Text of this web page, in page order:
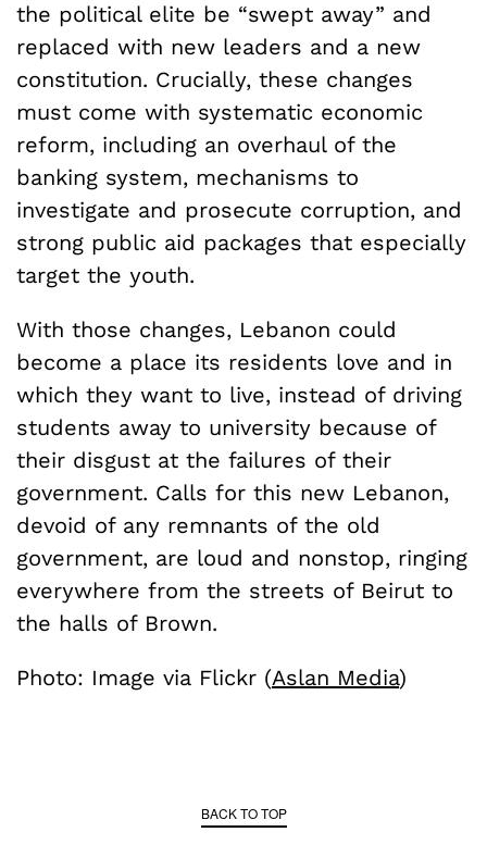
the political elite be “swept away” and
replaced with new leaders and a new
constitution. Crucially, these changes
must come with systematic economic
reform, including an overhaul of the
banking system, mechanisms to
investigate and prosecute corruption, and
strong public aid packages that especially
target the youth.
With those changes, Lebanon could
become a place its residents love and in
which they want to live, instead of driving
students away to university because of
their disgust at the failures of their
government. Calls for this new Lebanon,
devoid of any remnants of the old
government, are loud and nonstop, ringing
everywhere from the streets of Beirut to
the halls of Brown.
Photo: Image via Flickr (Aslan Media)
BACK TO TOP